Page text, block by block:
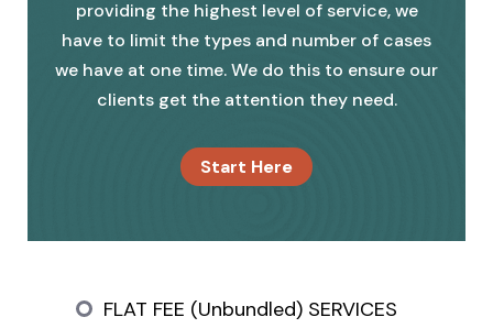
providing the highest level of service, we
have to limit the types and number of cases
we have at one time. We do this to ensure our
clients get the attention they need.
Start Here
FLAT FEE (Unbundled) SERVICES